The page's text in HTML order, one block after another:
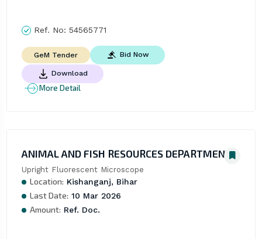
Ref. No: 54565771
GeM Tender Bid Now
Download
More Detail
ANIMAL AND FISH RESOURCES DEPARTMENT
Upright Fluorescent Microscope
Location: Kishanganj, Bihar
Last Date: 10 Mar 2026
Amount: Ref. Doc.